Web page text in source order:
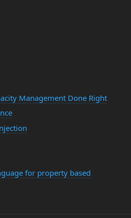
Management Done Right
for property based